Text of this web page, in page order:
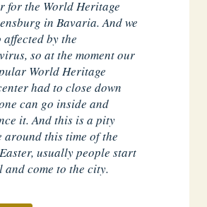
for the World Heritage
in Bavaria. And we
affected by the
so at the moment our
World Heritage
had to close down
can go inside and
it. And this is a pity
around this time of the
usually people start
and come to the city.